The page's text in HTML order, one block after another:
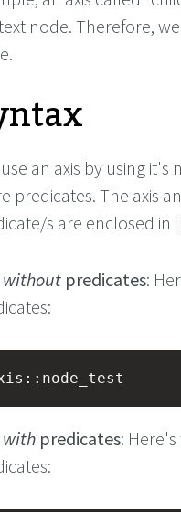
node. Therefore,
an axis by using
predicates. The axis
s are enclosed in
without predicates:
with predicates: